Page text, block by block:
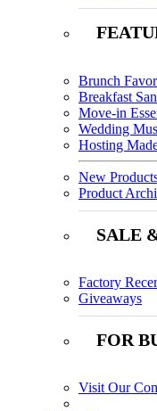
Brunch
Breakfast
Move-in
Wedding
Hosting
New
Product
SALE
Factory
Giveaways
FOR
Visit Our